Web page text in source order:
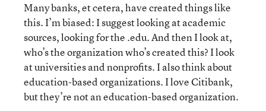
Many banks, et cetera, have created things like
this. I’m biased: I suggest looking at academic
sources, looking for the .edu. And then I look at,
who’s the organization who’s created this? I look
at universities and nonprofits. I also think about
education-based organizations. I love Citibank,
but they’re not an education-based organization.